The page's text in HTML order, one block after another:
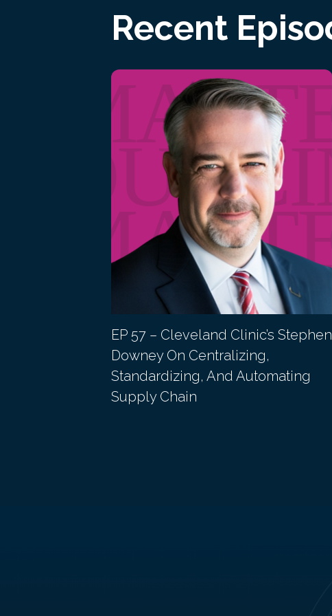
Recent
EP 57 – Cleveland Clinic’s Stephen
Downey On Centralizing,
Standardizing, And Automating
Supply Chain